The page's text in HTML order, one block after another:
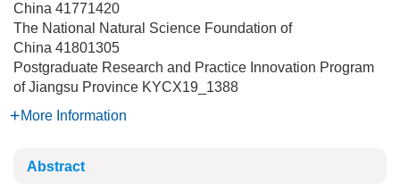
China 41771420
The National Natural Science Foundation of
China 41801305
Postgraduate Research and Practice Innovation Program
of Jiangsu Province KYCX19_1388
More Information
Abstract